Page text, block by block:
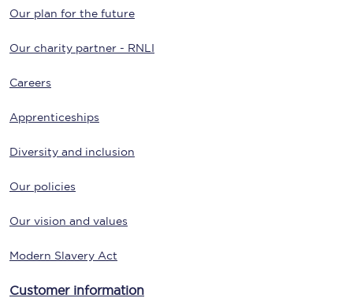
Our plan for the future
Our charity partner - RNLI
Careers
Apprenticeships
Diversity and inclusion
Our policies
Our vision and values
Modern Slavery Act
Customer information